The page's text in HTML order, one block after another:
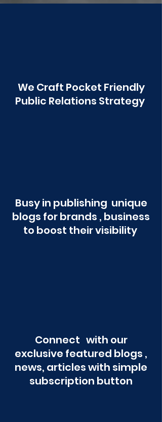
We Craft Pocket Friendly
Public Relations Strategy
Busy in publishing unique
blogs for brands , business
to boost their visibility
Connect with our
exclusive featured blogs ,
news, articles with simple
subscription button